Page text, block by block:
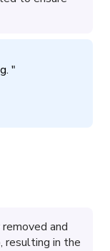
"
and
resulting in the